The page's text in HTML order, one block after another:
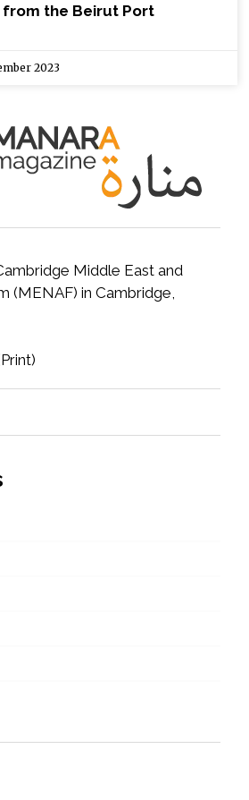
from the Beirut Port
2023
Middle East and
(MENAF) in Cambridge,